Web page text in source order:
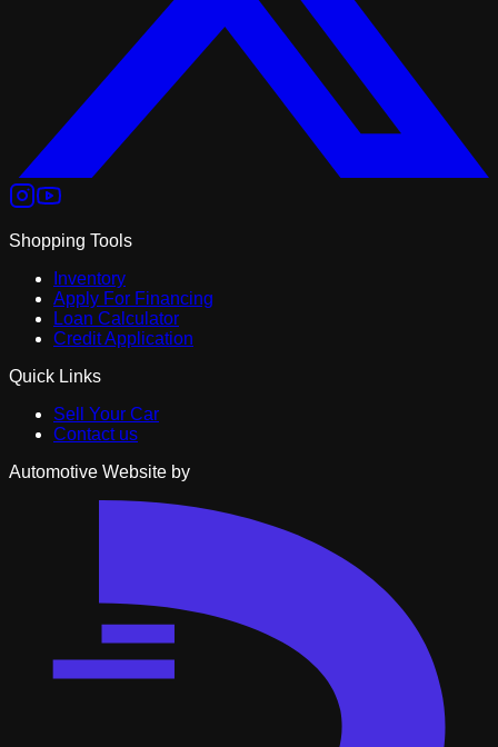
Shopping Tools
Inventory
Apply For Financing
Loan Calculator
Credit Application
Quick Links
Sell Your Car
Contact us
Automotive Website by